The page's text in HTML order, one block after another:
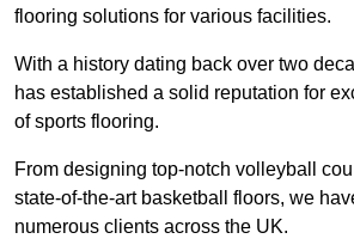
flooring solutions for various facilities.
With a history dating back over two
has established a solid reputation for
of sports flooring.
From designing top-notch volleyball
state-of-the-art basketball floors, we
numerous clients across the UK.